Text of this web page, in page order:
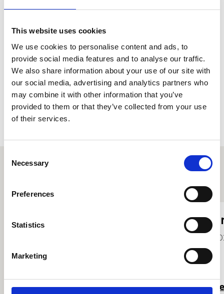
This website uses cookies
We use cookies to personalise content and ads, to
provide social media features and to analyse our traffic.
We also share information about your use of our site with
our social media, advertising and analytics partners who
may combine it with other information that you’ve
provided to them or that they’ve collected from your use
of their services.
Selection
Necessary
Preferences
Statistics
Marketing
technologies to collect and process your
read their privacy policy , cookie policy . To
view please accept below.
Accept
Olivia Gough
Read more